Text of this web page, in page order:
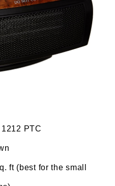
PTC
ft (best for the small